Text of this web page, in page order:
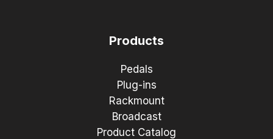
Products
Pedals
Plug-ins
Rackmount
Broadcast
Product Catalog